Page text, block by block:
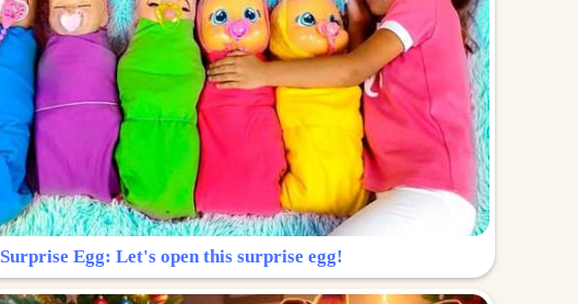
Surprise Egg: Let's open this surprise egg!